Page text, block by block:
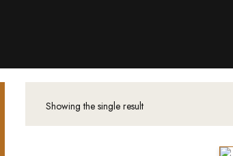
Showing the single result